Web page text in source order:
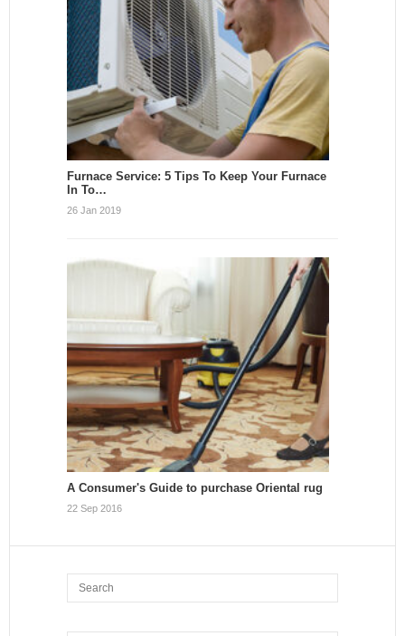
Furnace Service: 5 Tips To Keep Your Furnace
In To…
26 Jan 2019
A Consumer's Guide to purchase Oriental rug
22 Sep 2016